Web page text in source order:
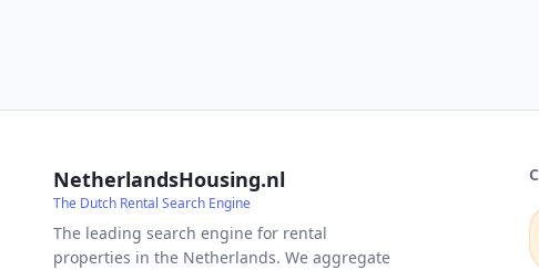
NetherlandsHousing.nl
The Dutch Rental Search Engine
The leading search engine for rental
properties in the Netherlands. We aggregate